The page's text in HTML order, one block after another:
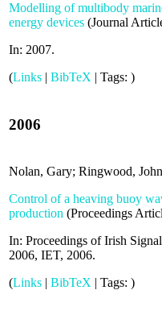
Modelling of multibody
energy devices (Journal
In: 2007.
(Links | BibTeX | Tags: )
2006
Nolan, Gary; Ringwood,
Control of a heaving buoy
production (Proceedings
In: Proceedings of Irish
2006, IET, 2006.
(Links | BibTeX | Tags: )